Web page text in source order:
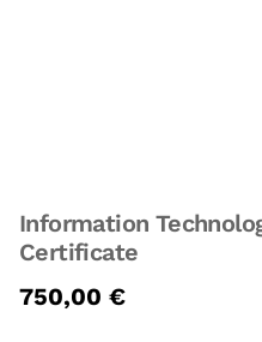
Information
Certificate
750,00 €